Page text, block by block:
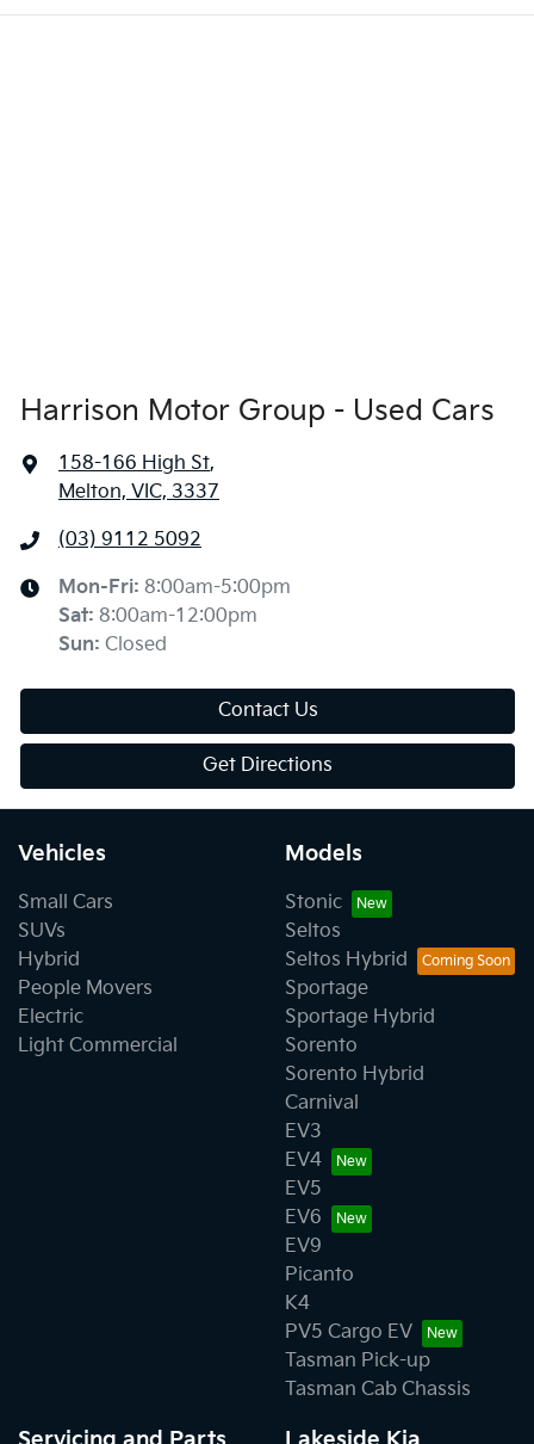
Harrison Motor Group - Used Cars
158-166 High St,
Melton, VIC, 3337
(03) 9112 5092
Mon-Fri: 8:00am-5:00pm
Sat: 8:00am-12:00pm
Sun: Closed
Contact Us
Get Directions
Vehicles
Small Cars
SUVs
Hybrid
People Movers
Electric
Light Commercial
Models
Stonic
Seltos
Seltos Hybrid
Sportage
Sportage Hybrid
Sorento
Sorento Hybrid
Carnival
EV3
EV4
EV5
EV6
EV9
Picanto
K4
PV5 Cargo EV
Tasman Pick-up
Tasman Cab Chassis